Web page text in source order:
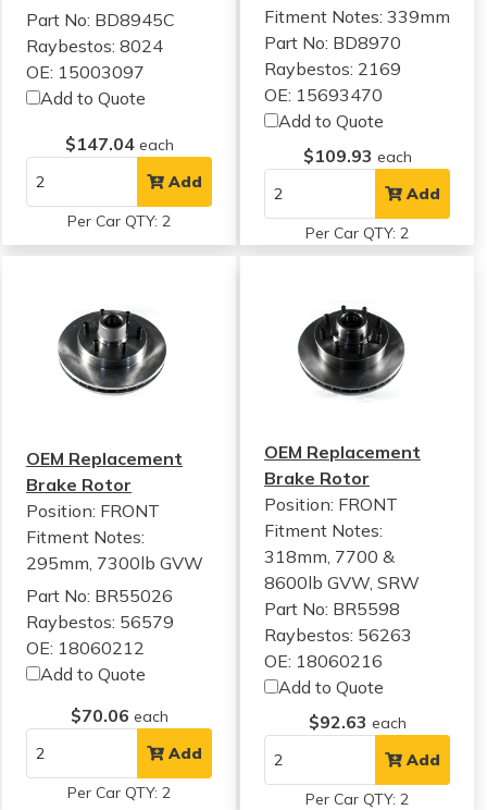
Part No: BD8945C
Raybestos: 8024
OE: 15003097
Add to Quote
$147.04 each
Add
Per Car QTY: 2
Fitment Notes:339mm
Part No: BD8970
Raybestos: 2169
OE: 15693470
Add to Quote
$109.93 each
Add
Per Car QTY: 2
OEM Replacement
Brake Rotor
Position: FRONT
Fitment Notes:
295mm, 7300lb GVW
Part No: BR55026
Raybestos: 56579
OE: 18060212
Add to Quote
$70.06 each
Add
Per Car QTY: 2
OEM Replacement
Brake Rotor
Position: FRONT
Fitment Notes:
318mm, 7700 &
8600lb GVW, SRW
Part No: BR5598
Raybestos: 56263
OE: 18060216
Add to Quote
$92.63 each
Add
Per Car QTY: 2